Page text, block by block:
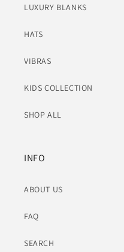
LUXURY BLANKS
HATS
VIBRAS
KIDS COLLECTION
SHOP ALL
INFO
ABOUT US
FAQ
SEARCH